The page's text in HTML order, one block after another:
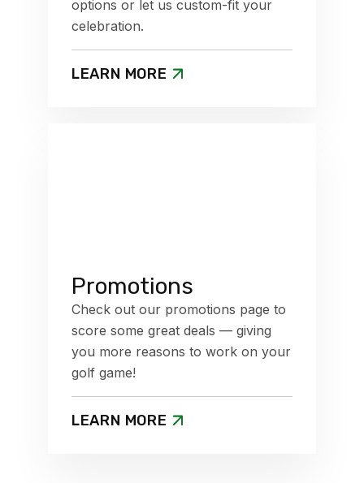
options or let us custom-fit your
celebration.
LEARN MORE
Promotions
Check out our promotions page to
score some great deals — giving
you more reasons to work on your
golf game!
LEARN MORE